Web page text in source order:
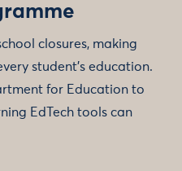
closures, making
student’s education.
for Education to
EdTech tools can